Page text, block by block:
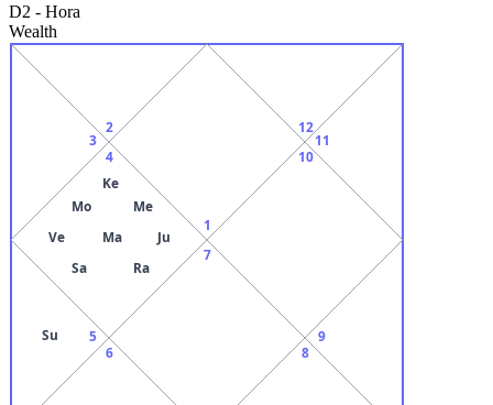
D2 - Hora
Wealth
1
2
3
4
Mo
Me
Ve
Ma Ju
Sa Ra
Ke
5
Su
6
7
8
9
10
11
12